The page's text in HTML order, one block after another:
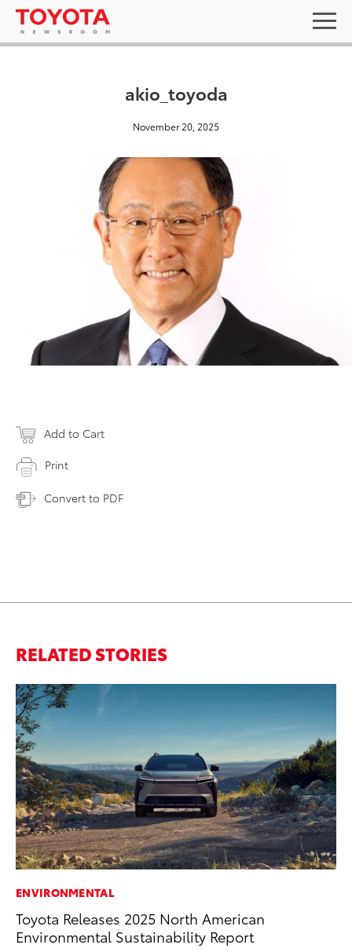
akio_toyoda
November 20, 2025
Add to Cart
Print
Convert to PDF
RELATED STORIES
ENVIRONMENTAL
Toyota Releases 2025 North American
Environmental Sustainability Report